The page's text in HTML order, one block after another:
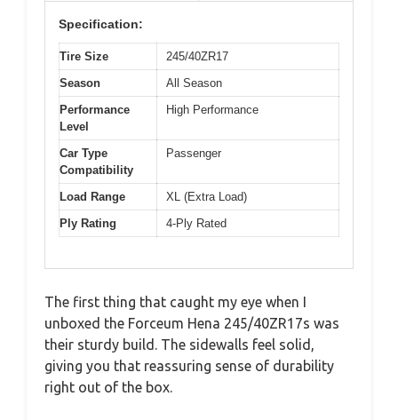
Specification:
Tire Size
245/40ZR17
Season
All Season
Performance
Level
High Performance
Car Type
Compatibility
Passenger
Load Range
XL (Extra Load)
Ply Rating
4-Ply Rated
The first thing that caught my eye when I
unboxed the Forceum Hena 245/40ZR17s was
their sturdy build. The sidewalls feel solid,
giving you that reassuring sense of durability
right out of the box.